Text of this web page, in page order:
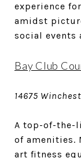
experience
amidst
social events
Bay Club
14675
A top-of-the-
of amenities.
art fitness